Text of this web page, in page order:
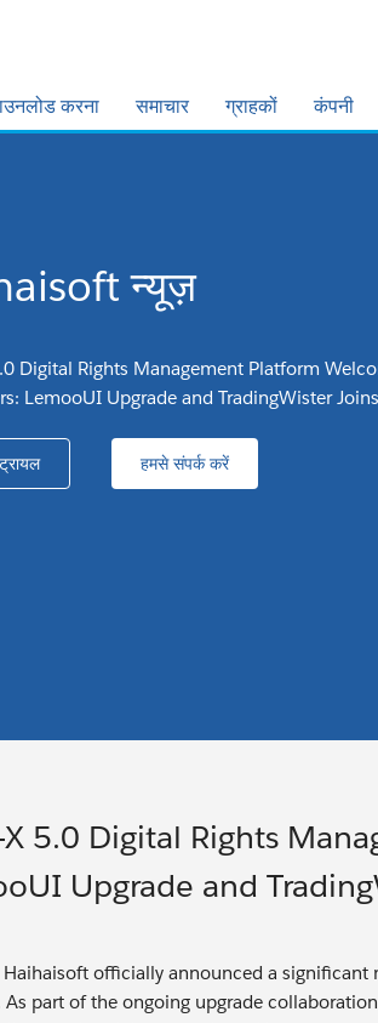
करना समाचार ग्राहकों कंपनी
न्यूज़
Digital Rights Management Platform
LemooUI Upgrade and TradingWister Joins
हमसे संपर्क करें
X 5.0 Digital Rights
Upgrade and
Haihaisoft officially announced a
As part of the ongoing upgrade